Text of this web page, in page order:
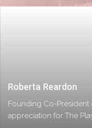
Roberta Reardon
Founding Co-President
appreciation for The